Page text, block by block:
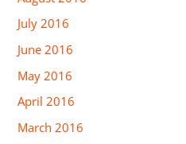
July 2016
June 2016
May 2016
April 2016
March 2016